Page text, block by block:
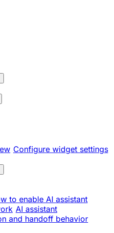
Configure widget settings
to enable AI assistant
AI assistant
and handoff behavior